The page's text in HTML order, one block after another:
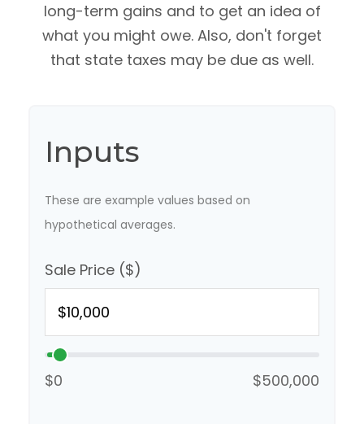
long-term gains and to get an idea of
what you might owe. Also, don't forget
that state taxes may be due as well.
Inputs
These are example values based on
hypothetical averages.
Sale Price ($)
$0 $500,000